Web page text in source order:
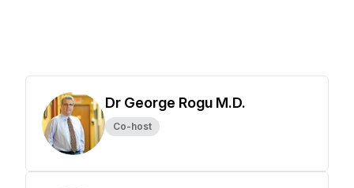
Dr George Rogu M.D.
Co-host